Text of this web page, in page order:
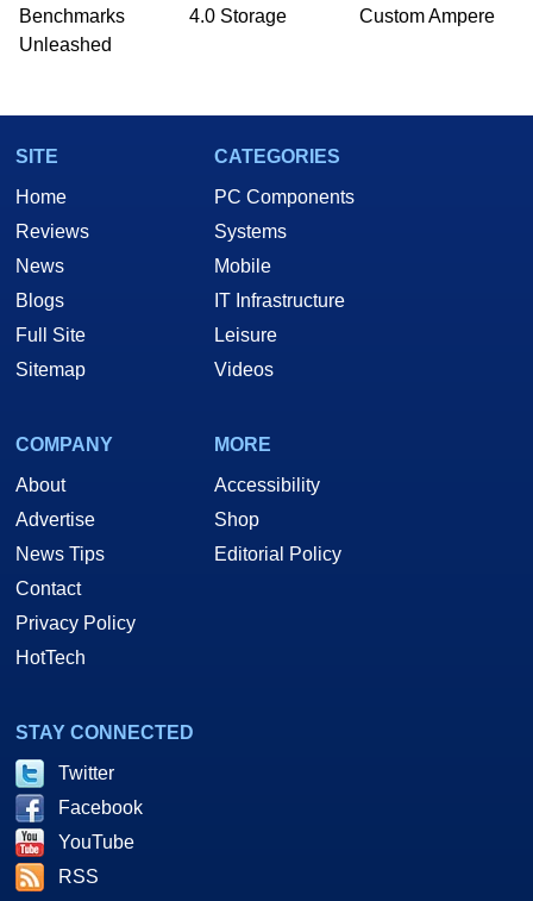
Benchmarks
Unleashed
4.0 Storage
Custom Ampere
SITE
Home
Reviews
News
Blogs
Full Site
Sitemap
CATEGORIES
PC Components
Systems
Mobile
IT Infrastructure
Leisure
Videos
COMPANY
About
Advertise
News Tips
Contact
Privacy Policy
HotTech
MORE
Accessibility
Shop
Editorial Policy
STAY CONNECTED
Twitter
Facebook
YouTube
RSS